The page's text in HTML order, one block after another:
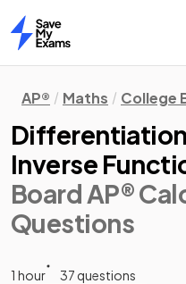
Home
AP® Maths College
Inverse
Board AP®
Questions
1 hour
37 questions